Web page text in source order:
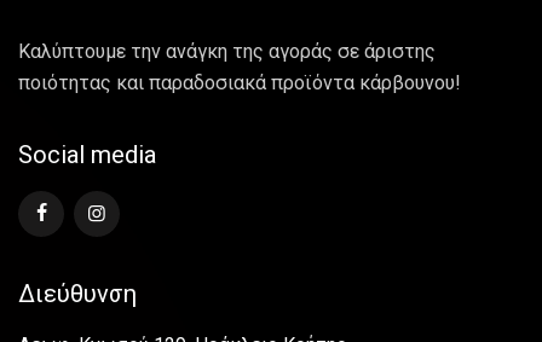
Καλύπτουμε την ανάγκη της αγοράς σε άριστης
ποιότητας και παραδοσιακά προϊόντα κάρβουνου!
Social media
Διεύθυνση